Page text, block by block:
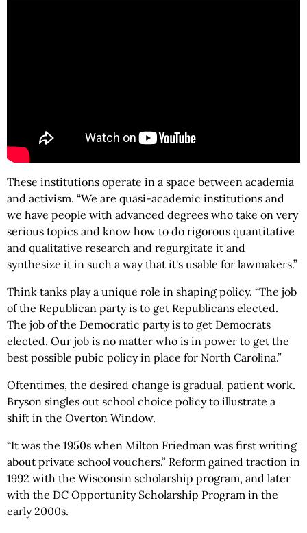
These institutions operate in a space between academia
and activism. “We are quasi-academic institutions and
we have people with advanced degrees who take on very
serious topics and know how to do rigorous quantitative
and qualitative research and regurgitate it and
synthesize it in such a way that it's usable for lawmakers.”
Think tanks play a unique role in shaping policy. “The job
of the Republican party is to get Republicans elected.
The job of the Democratic party is to get Democrats
elected. Our job is no matter who is in power to get the
best possible pubic policy in place for North Carolina.”
Oftentimes, the desired change is gradual, patient work.
Bryson singles out school choice policy to illustrate a
shift in the Overton Window.
“It was the 1950s when Milton Friedman was first writing
about private school vouchers.” Reform gained traction in
1992 with the Wisconsin scholarship program, and later
with the DC Opportunity Scholarship Program in the
early 2000s.